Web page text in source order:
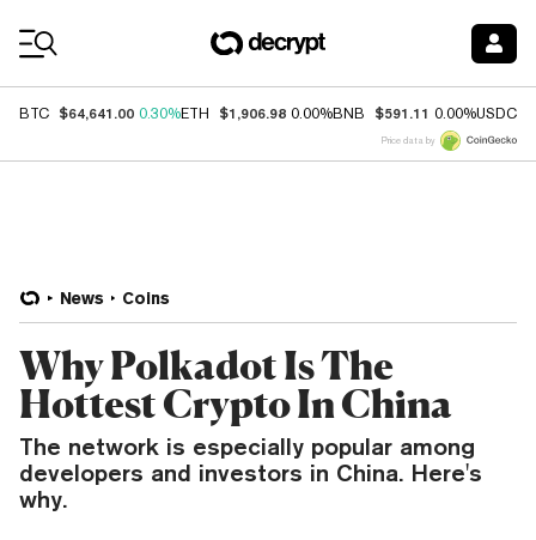
BTC $64,641.00 0.30%ETH $1,906.98 0.00%BNB $591.11 0.00%USDC
Price data by
News Coins
Why Polkadot Is The
Hottest Crypto In China
The network is especially popular among
developers and investors in China. Here's
why.